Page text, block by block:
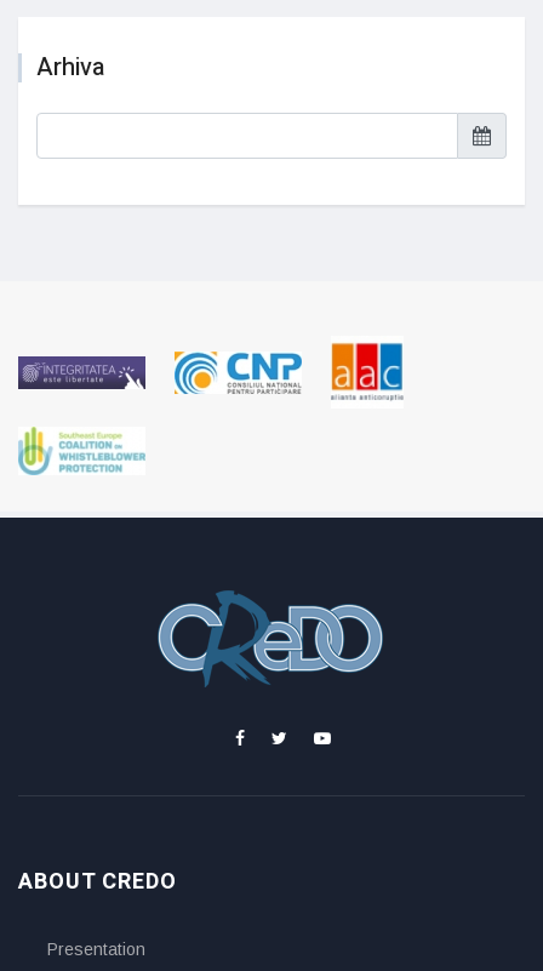
Arhiva
ABOUT CREDO
Presentation